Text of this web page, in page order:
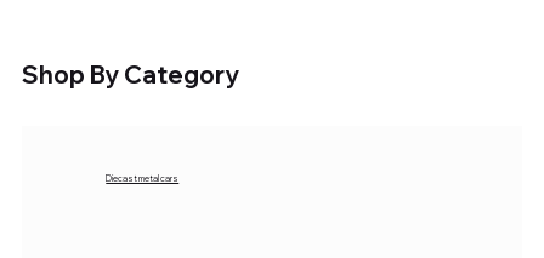
Shop By Category
Diecast metal cars